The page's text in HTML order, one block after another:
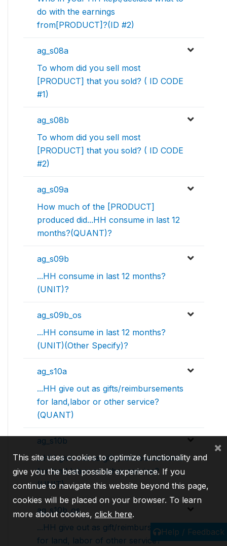
do with the earnings
from[PRODUCT]?(ID #2)
ag_s08a
To whom did you sell most
[PRODUCT] that you sold? ( ID CODE
#1)
ag_s08b
To whom did you sell most
[PRODUCT] that you sold? ( ID CODE
#2)
ag_s09a
How much of the [PRODUCT]
produced did...HH consume in last 12
months?(QUANT)?
ag_s09b
...HH consume in last 12 months?
(UNIT)?
ag_s09b_os
...HH consume in last 12 months?
(UNIT)(Other Specify)?
ag_s10a
...HH give out as gifts/reimbursements
for land,labor or other service?
(QUANT)
ag_s10b
...HH give out as gifts/reimbursements
for land,labor or other service?
(UNIT)
ag_s10b_os
...HH give out as gift/reimbursements
for land, labor of other service?
Help / Feedback
This site uses cookies to optimize functionality and
give you the best possible experience. If you
continue to navigate this website beyond this page,
cookies will be placed on your browser. To learn
more about cookies, click here.
×